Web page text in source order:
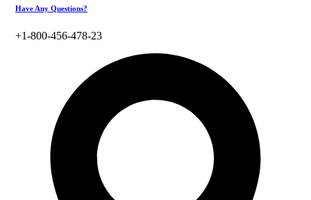
Have Any Questions?
+1-800-456-478-23